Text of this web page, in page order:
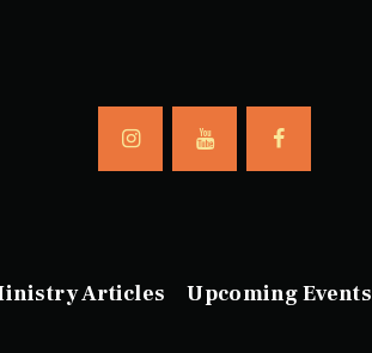
Articles Upcoming Events